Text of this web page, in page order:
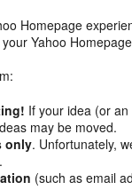
Homepage
Yahoo
If your idea (or
may be moved.
only. Unfortunately,
.
(such as email